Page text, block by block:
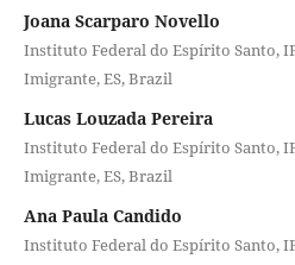
Joana Scarparo Novello
Instituto Federal do Espírito Santo,
Imigrante, ES, Brazil
Lucas Louzada Pereira
Instituto Federal do Espírito Santo,
Imigrante, ES, Brazil
Ana Paula Candido
Instituto Federal do Espírito Santo,